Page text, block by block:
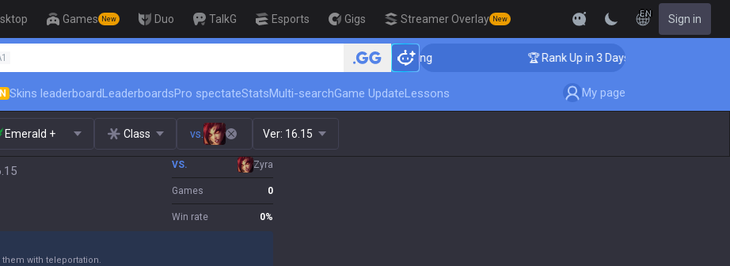
Games New Duo TalkG Esports Gigs Streamer Overlay New
EN Sign in
🏆 Rank Up in 3 Days! Challenger Coaching 🏆 Rank Up in 3 Days! Challenger Coaching
N Skins leaderboardLeaderboardsPro spectateStatsMulti-searchGame UpdateLessons My page
Emerald + Class vs. Ver: 16.15
VS. Zyra
Games 0
Win rate 0%
with teleportation.